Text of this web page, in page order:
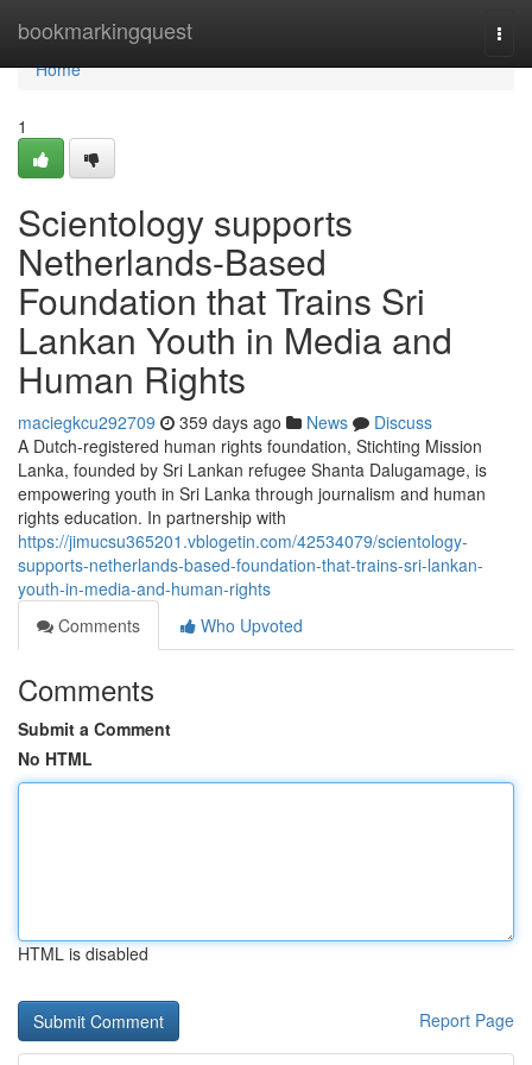
bookmarkingquest
Home
Home
1
Scientology supports
Netherlands-Based
Foundation that Trains Sri
Lankan Youth in Media and
Human Rights
maciegkcu292709 359 days ago News
Discuss
A Dutch-registered human rights foundation, Stichting Mission
Lanka, founded by Sri Lankan refugee Shanta Dalugamage, is
empowering youth in Sri Lanka through journalism and human
rights education. In partnership with
https://jimucsu365201.vblogetin.com/42534079/scientology-
supports-netherlands-based-foundation-that-trains-sri-lankan-
youth-in-media-and-human-rights
Comments
Who Upvoted
Comments
Submit a Comment
No HTML
HTML is disabled
Report Page